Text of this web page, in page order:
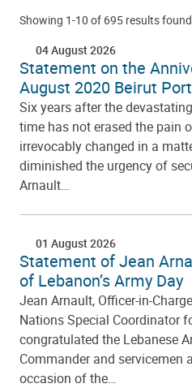
Showing 1-10 of 695 results
04 August 2026
Statement on the
August 2020 Beirut
Six years after the
time has not erased the pain
irrevocably changed in a
diminished the urgency of
Arnault…
01 August 2026
Statement of Jean
of Lebanon’s Army Day
Jean Arnault, Officer-in-
Nations Special Coordinator
congratulated the Lebanese
Commander and servicemen
occasion of the…